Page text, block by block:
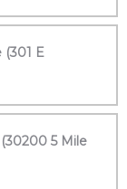
E
5 Mile